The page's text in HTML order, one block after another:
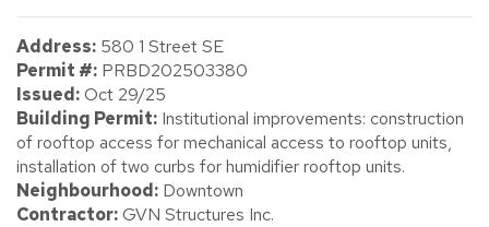
Address: 580 1 Street SE
Permit #: PRBD202503380
Issued:Oct 29/25
Building Permit: Institutional improvements: construction
of rooftop access for mechanical access to rooftop units,
installation of two curbs for humidifier rooftop units.
Neighbourhood: Downtown
Contractor:GVN Structures Inc.